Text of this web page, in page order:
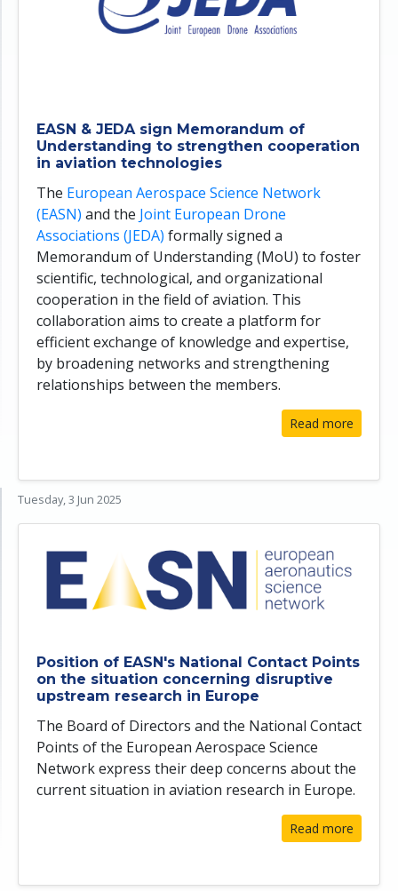
EASN & JEDA sign Memorandum of
Understanding to strengthen cooperation
in aviation technologies
The European Aerospace Science Network
(EASN) and the Joint European Drone
Associations (JEDA) formally signed a
Memorandum of Understanding (MoU) to foster
scientific, technological, and organizational
cooperation in the field of aviation. This
collaboration aims to create a platform for
efficient exchange of knowledge and expertise,
by broadening networks and strengthening
relationships between the members.
Read more
Tuesday, 3 Jun 2025
Position of EASN's National Contact Points
on the situation concerning disruptive
upstream research in Europe
The Board of Directors and the National Contact
Points of the European Aerospace Science
Network express their deep concerns about the
current situation in aviation research in Europe.
Read more